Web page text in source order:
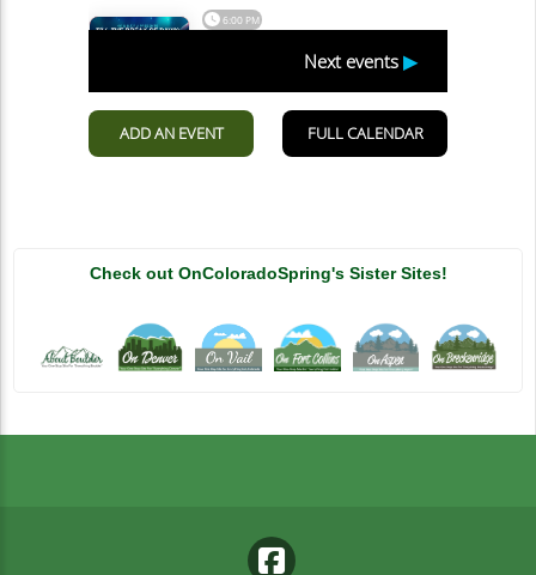
Check out OnColoradoSpring's Sister Sites!